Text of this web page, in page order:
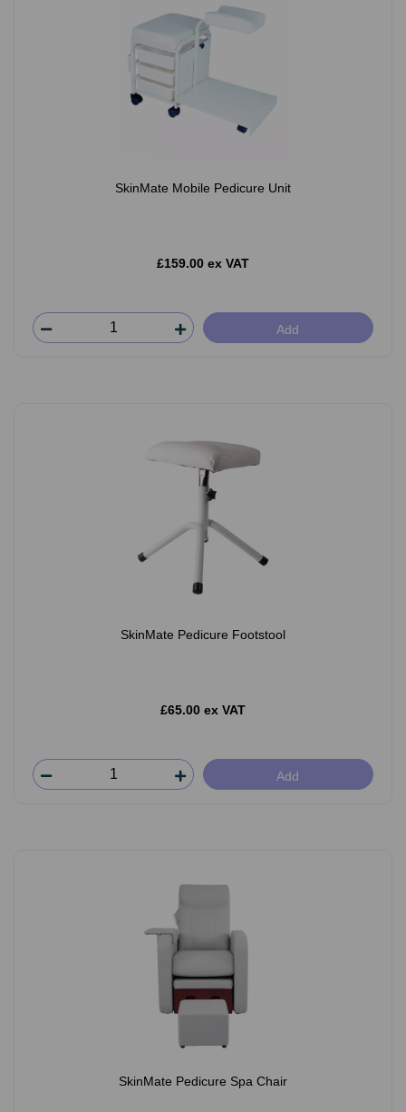
SkinMate Mobile Pedicure Unit
£159.00 ex VAT
Add
SkinMate Pedicure Footstool
£65.00 ex VAT
Add
SkinMate Pedicure Spa Chair